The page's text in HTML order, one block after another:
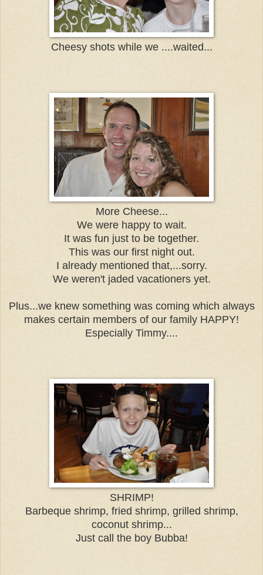
Cheesy shots while we ....waited...
More Cheese...
We were happy to wait.
It was fun just to be together.
This was our first night out.
I already mentioned that,...sorry.
We weren't jaded vacationers yet.
Plus...we knew something was coming which always
makes certain members of our family HAPPY!
Especially Timmy....
SHRIMP!
Barbeque shrimp, fried shrimp, grilled shrimp,
coconut shrimp...
Just call the boy Bubba!